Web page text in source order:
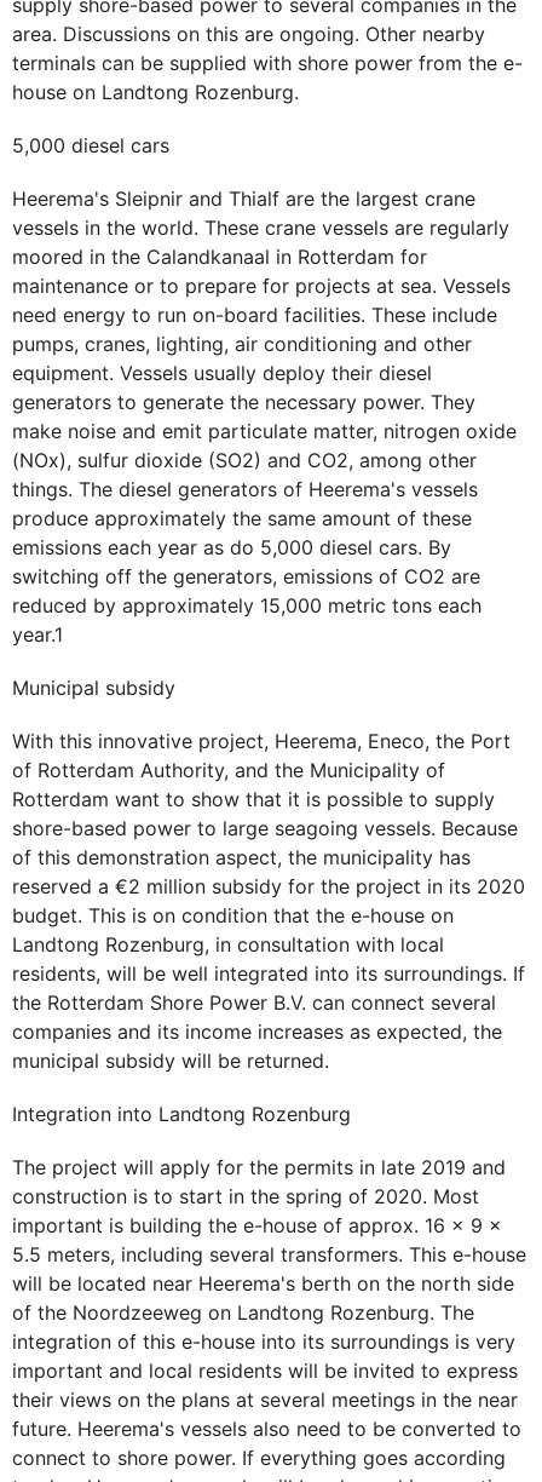
supply shore-based power to several companies in the
area. Discussions on this are ongoing. Other nearby
terminals can be supplied with shore power from the e-
house on Landtong Rozenburg.
5,000 diesel cars
Heerema's Sleipnir and Thialf are the largest crane
vessels in the world. These crane vessels are regularly
moored in the Calandkanaal in Rotterdam for
maintenance or to prepare for projects at sea. Vessels
need energy to run on-board facilities. These include
pumps, cranes, lighting, air conditioning and other
equipment. Vessels usually deploy their diesel
generators to generate the necessary power. They
make noise and emit particulate matter, nitrogen oxide
(NOx), sulfur dioxide (SO2) and CO2, among other
things. The diesel generators of Heerema's vessels
produce approximately the same amount of these
emissions each year as do 5,000 diesel cars. By
switching off the generators, emissions of CO2 are
reduced by approximately 15,000 metric tons each
year.1
Municipal subsidy
With this innovative project, Heerema, Eneco, the Port
of Rotterdam Authority, and the Municipality of
Rotterdam want to show that it is possible to supply
shore-based power to large seagoing vessels. Because
of this demonstration aspect, the municipality has
reserved a €2 million subsidy for the project in its 2020
budget. This is on condition that the e-house on
Landtong Rozenburg, in consultation with local
residents, will be well integrated into its surroundings. If
the Rotterdam Shore Power B.V. can connect several
companies and its income increases as expected, the
municipal subsidy will be returned.
Integration into Landtong Rozenburg
The project will apply for the permits in late 2019 and
construction is to start in the spring of 2020. Most
important is building the e-house of approx. 16 x 9 x
5.5 meters, including several transformers. This e-house
will be located near Heerema's berth on the north side
of the Noordzeeweg on Landtong Rozenburg. The
integration of this e-house into its surroundings is very
important and local residents will be invited to express
their views on the plans at several meetings in the near
future. Heerema's vessels also need to be converted to
connect to shore power. If everything goes according